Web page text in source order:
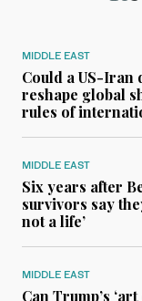
MIDDLE EAST
Could a US-Iran
reshape global
rules of
MIDDLE EAST
Six years after
survivors say
not a life’
MIDDLE EAST
Can Trump’s